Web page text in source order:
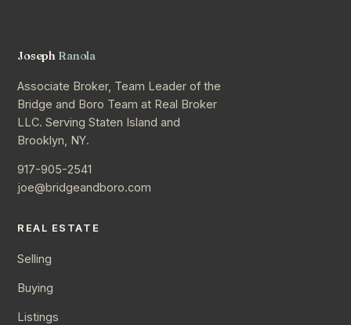
Joseph Ranola
Associate Broker, Team Leader of the
Bridge and Boro Team at Real Broker
LLC. Serving Staten Island and
Brooklyn, NY.
917-905-2541
joe@bridgeandboro.com
REAL ESTATE
Selling
Buying
Listings